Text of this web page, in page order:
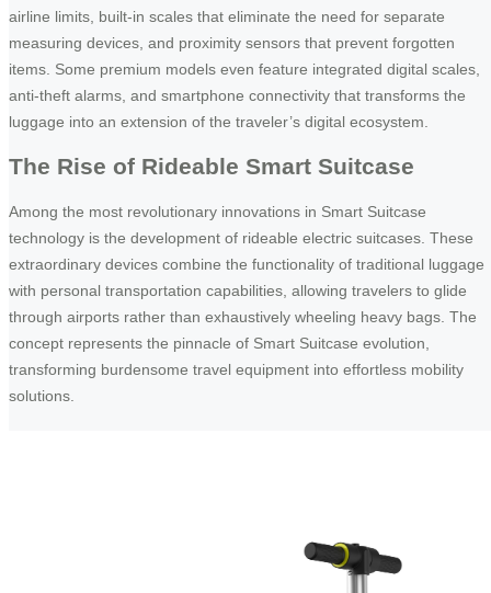
airline limits, built-in scales that eliminate the need for separate
measuring devices, and proximity sensors that prevent forgotten
items. Some premium models even feature integrated digital scales,
anti-theft alarms, and smartphone connectivity that transforms the
luggage into an extension of the traveler’s digital ecosystem.
The Rise of Rideable Smart Suitcase
Among the most revolutionary innovations in Smart Suitcase
technology is the development of rideable electric suitcases. These
extraordinary devices combine the functionality of traditional luggage
with personal transportation capabilities, allowing travelers to glide
through airports rather than exhaustively wheeling heavy bags. The
concept represents the pinnacle of Smart Suitcase evolution,
transforming burdensome travel equipment into effortless mobility
solutions.